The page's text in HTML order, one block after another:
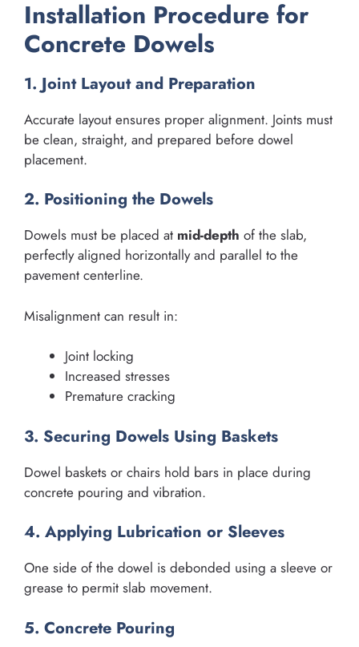
Installation Procedure for
Concrete Dowels
1. Joint Layout and Preparation
Accurate layout ensures proper alignment. Joints must
be clean, straight, and prepared before dowel
placement.
2. Positioning the Dowels
Dowels must be placed at mid-depth of the slab,
perfectly aligned horizontally and parallel to the
pavement centerline.
Misalignment can result in:
Joint locking
Increased stresses
Premature cracking
3. Securing Dowels Using Baskets
Dowel baskets or chairs hold bars in place during
concrete pouring and vibration.
4. Applying Lubrication or Sleeves
One side of the dowel is debonded using a sleeve or
grease to permit slab movement.
5. Concrete Pouring